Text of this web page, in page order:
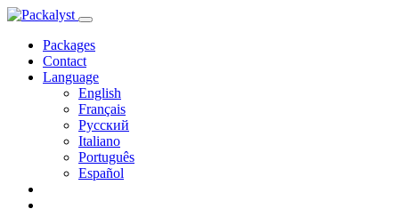
Packages
Contact
Language
English
Français
Русский
Italiano
Português
Español